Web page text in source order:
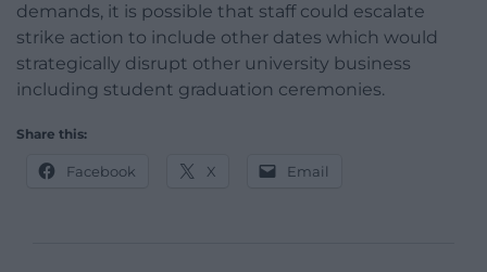
demands, it is possible that staff could escalate
strike action to include other dates which would
strategically disrupt other university business
including student graduation ceremonies.
Share this:
Facebook X Email